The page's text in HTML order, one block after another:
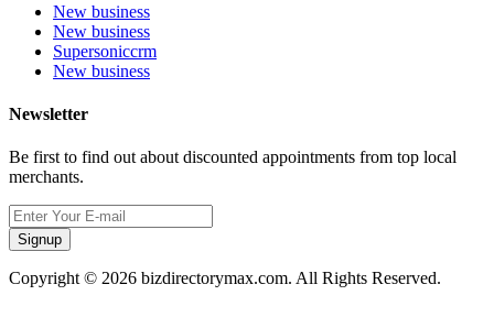
New business
New business
Supersoniccrm
New business
Newsletter
Be first to find out about discounted appointments from top local
merchants.
Signup
Copyright © 2026 bizdirectorymax.com. All Rights Reserved.